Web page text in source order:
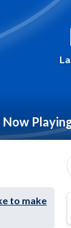
Now
to make